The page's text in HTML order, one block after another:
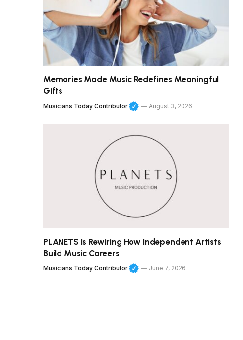
Memories Made Music Redefines Meaningful
Gifts
Musicians Today Contributor August 3, 2026
PLANETS Is Rewiring How Independent Artists
Build Music Careers
Musicians Today Contributor June 7, 2026